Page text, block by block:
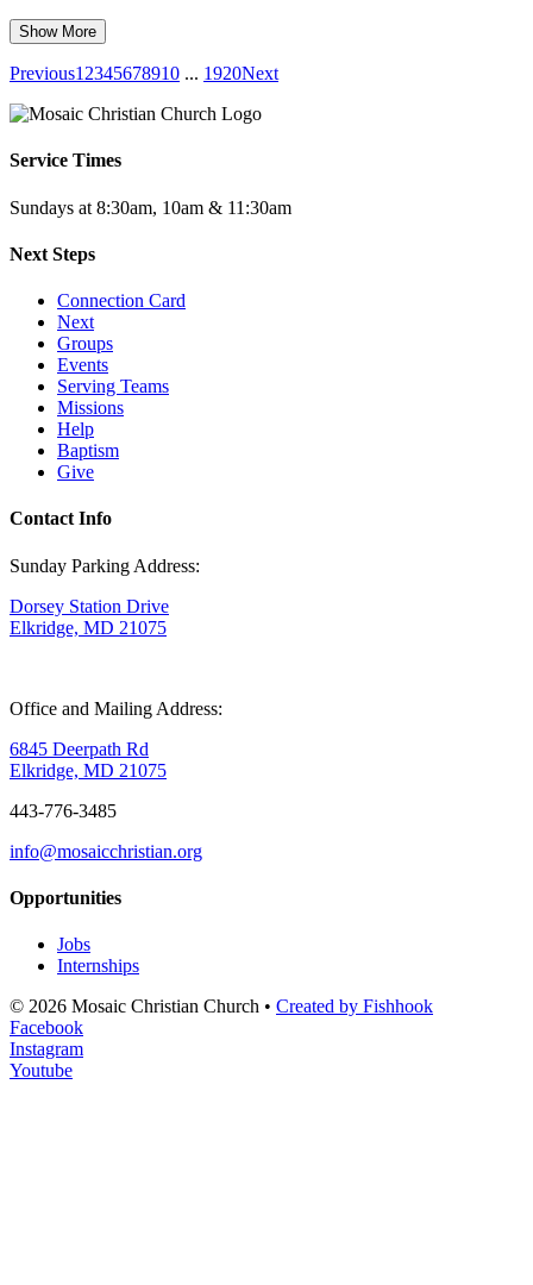
Show More
Previous1 2345678910 ... 1920Next
Service Times
Sundays at 8:30am, 10am & 11:30am
Next Steps
Connection Card
Next
Groups
Events
Serving Teams
Missions
Help
Baptism
Give
Contact Info
Sunday Parking Address:
Dorsey Station Drive
Elkridge, MD 21075
Office and Mailing Address:
6845 Deerpath Rd
Elkridge, MD 21075
443-776-3485
info@mosaicchristian.org
Opportunities
Jobs
Internships
© 2026 Mosaic Christian Church • Created by Fishhook
Facebook
Instagram
Youtube